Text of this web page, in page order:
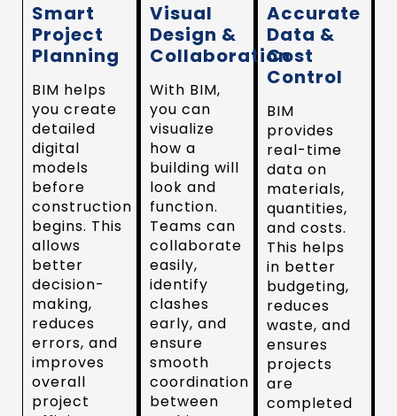
Smart
Project
Planning
BIM helps
you create
detailed
digital
models
before
construction
begins. This
allows
better
decision-
making,
reduces
errors, and
improves
overall
project
Visual
Design &
Collaboration
With BIM,
you can
visualize
how a
building will
look and
function.
Teams can
collaborate
easily,
identify
clashes
early, and
ensure
smooth
coordination
between
Accurate
Data &
Cost
Control
BIM
provides
real-time
data on
materials,
quantities,
and costs.
This helps
in better
budgeting,
reduces
waste, and
ensures
projects
are
completed